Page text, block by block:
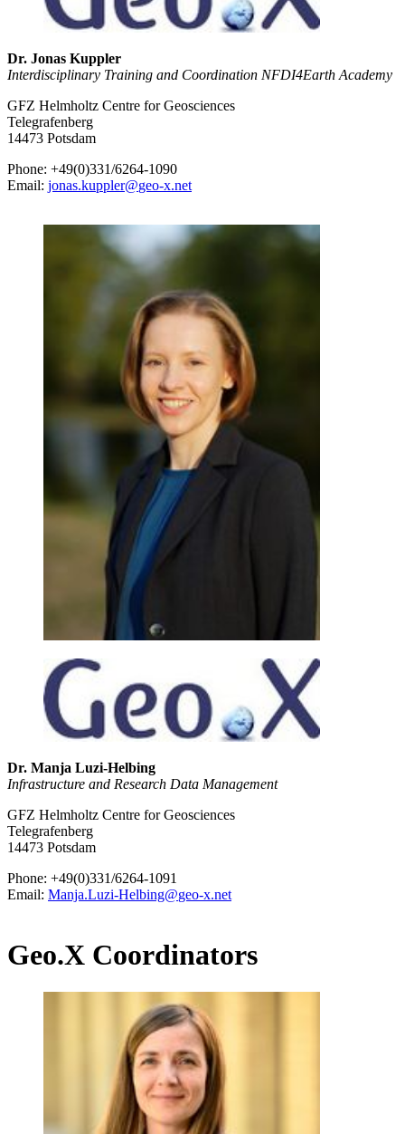
Dr. Jonas Kuppler
Interdisciplinary Training and Coordination NFDI4Earth Academy
GFZ Helmholtz Centre for Geosciences
Telegrafenberg
14473 Potsdam
Phone: +49(0)331/6264-1090
Email: jonas.kuppler@geo-x.net
Dr. Manja Luzi-Helbing
Infrastructure and Research Data Management
GFZ Helmholtz Centre for Geosciences
Telegrafenberg
14473 Potsdam
Phone: +49(0)331/6264-1091
Email: Manja.Luzi-Helbing@geo-x.net
Geo.X Coordinators